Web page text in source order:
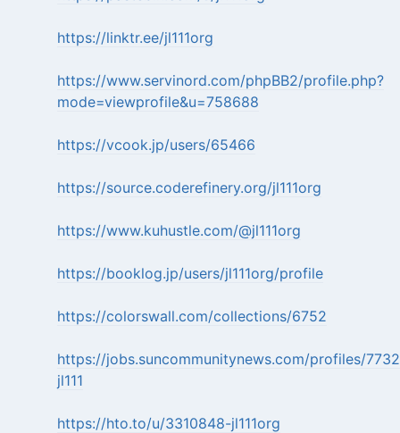
https://linktr.ee/jl111org
https://www.servinord.com/phpBB2/profile.php?
mode=viewprofile&u=758688
https://vcook.jp/users/65466
https://source.coderefinery.org/jl111org
https://www.kuhustle.com/@jl111org
https://booklog.jp/users/jl111org/profile
https://colorswall.com/collections/6752
https://jobs.suncommunitynews.com/profiles/
jl111
https://hto.to/u/3310848-jl111org